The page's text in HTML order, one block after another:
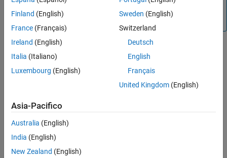
function or using the function with the'debug'
value argument.
Version History
Introduced before R2006a
See Also
sldebug break |
zcbreak
Topics
Finland (English)
France (Français)
Ireland (English)
Italia (Italiano)
Luxembourg (English)
Sweden (English)
Switzerland
Deutsch
English
Français
United Kingdom(English)
Asia-Pacifico
Australia (English)
India (English)
New Zealand (English)